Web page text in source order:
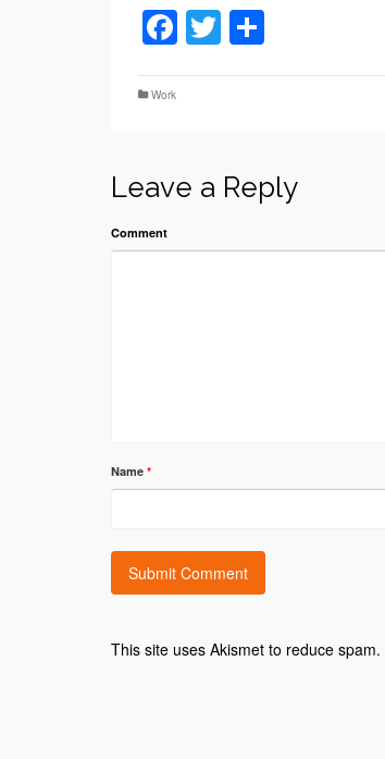
Facebook
Twitter
Work
Leave a Reply
Comment
Name *
This site uses Akismet to reduce spam.